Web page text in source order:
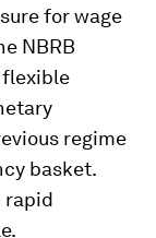
for wage
NBRB
flexible
regime
basket.
rapid